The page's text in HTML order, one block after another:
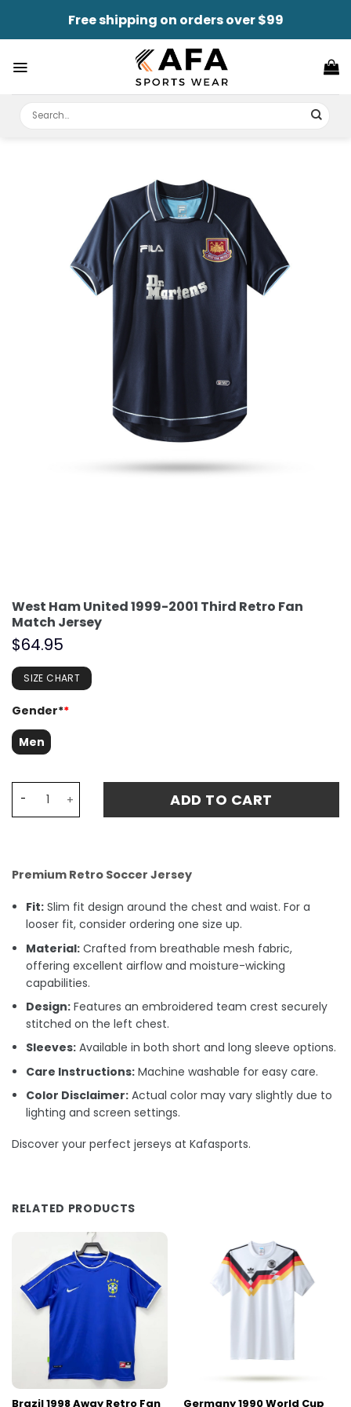
content
Free shipping on orders over $99
for:
West Ham United 1999-2001 Third Retro Fan
Match Jersey
$64.95
SIZE CHART
Gender**
Men
ADD TO CART
Premium Retro Soccer Jersey
Fit: Slim fit design around the chest and waist. For a
looser fit, consider ordering one size up.
Material: Crafted from breathable mesh fabric,
offering excellent airflow and moisture-wicking
capabilities.
Design: Features an embroidered team crest securely
stitched on the left chest.
Sleeves: Available in both short and long sleeve options.
Care Instructions: Machine washable for easy care.
Color Disclaimer: Actual color may vary slightly due to
lighting and screen settings.
Discover your perfect jerseys at Kafasports.
RELATED PRODUCTS
Brazil 1998 Away Retro Fan Germany 1990 World Cup